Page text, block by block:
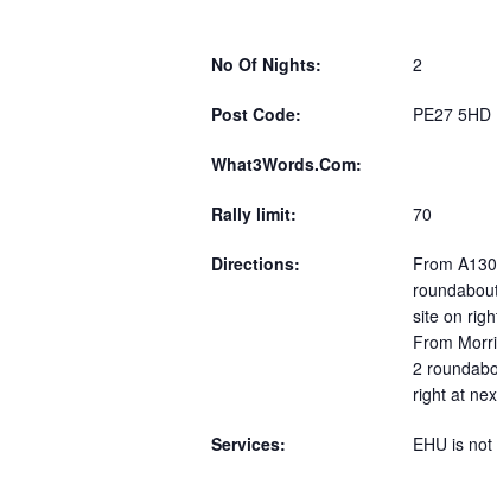
No Of Nights: 2
Post Code: PE27 5HD
What3Words.Com:
Rally limit: 70
Directions:
From
site on
From
2
right at
Services: EHU is